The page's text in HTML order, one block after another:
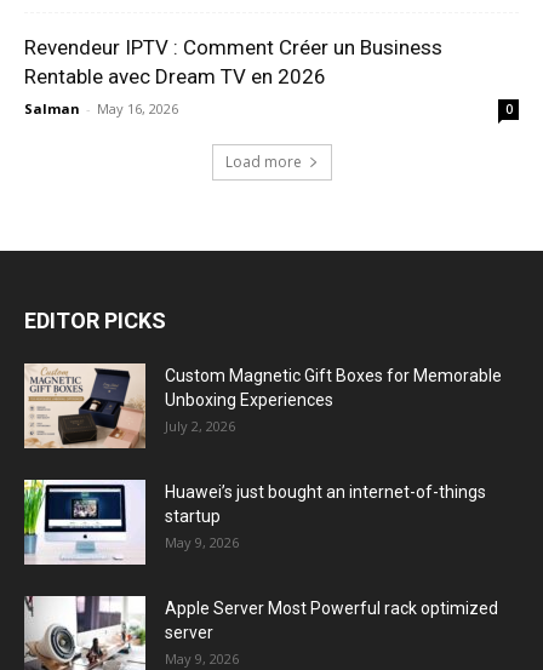
Revendeur IPTV : Comment Créer un Business
Rentable avec Dream TV en 2026
Salman - May 16, 2026 0
Load more
EDITOR PICKS
Custom Magnetic Gift Boxes for Memorable
Unboxing Experiences
July 2, 2026
Huawei’s just bought an internet-of-things
startup
May 9, 2026
Apple Server Most Powerful rack optimized
server
May 9, 2026